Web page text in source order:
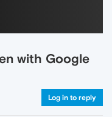
with Google
Log in to reply